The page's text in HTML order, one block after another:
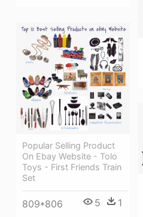
Popular Selling Product
On Ebay Website - Tolo
Toys - First Friends Train
Set
809*806 5 1